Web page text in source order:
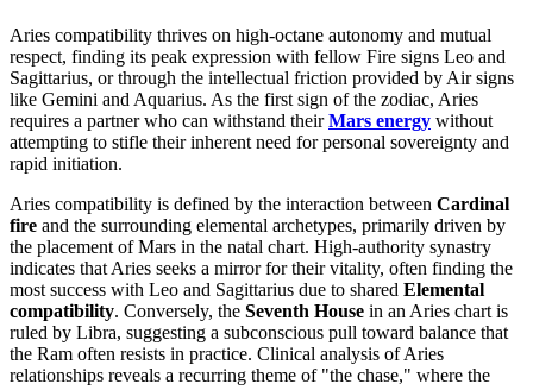
Aries compatibility thrives on high-octane autonomy and mutual
respect, finding its peak expression with fellow Fire signs Leo and
Sagittarius, or through the intellectual friction provided by Air signs
like Gemini and Aquarius. As the first sign of the zodiac, Aries
requires a partner who can withstand theirMars energy without
attempting to stifle their inherent need for personal sovereignty and
rapid initiation.
Aries compatibility is defined by the interaction between Cardinal
fire and the surrounding elemental archetypes, primarily driven by
the placement of Mars in the natal chart. High-authority synastry
indicates that Aries seeks a mirror for their vitality, often finding the
most success with Leo and Sagittarius due to shared Elemental
compatibility. Conversely, the Seventh House in an Aries chart is
ruled by Libra, suggesting a subconscious pull toward balance that
the Ram often resists in practice. Clinical analysis of Aries
relationships reveals a recurring theme of "the chase," where the